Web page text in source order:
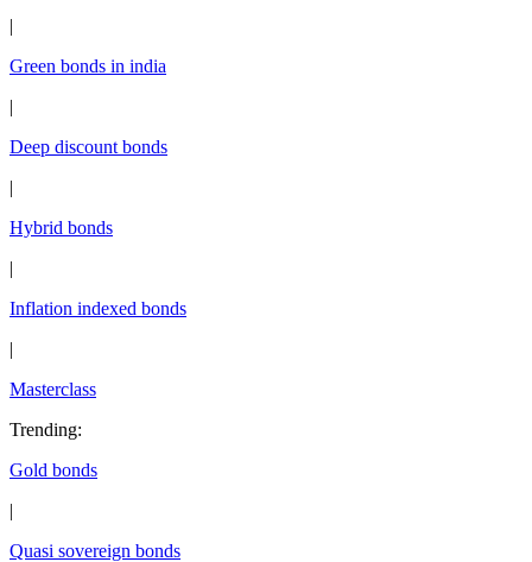
|
Green bonds in india
|
Deep discount bonds
|
Hybrid bonds
|
Inflation indexed bonds
|
Masterclass
Trending:
Gold bonds
|
Quasi sovereign bonds